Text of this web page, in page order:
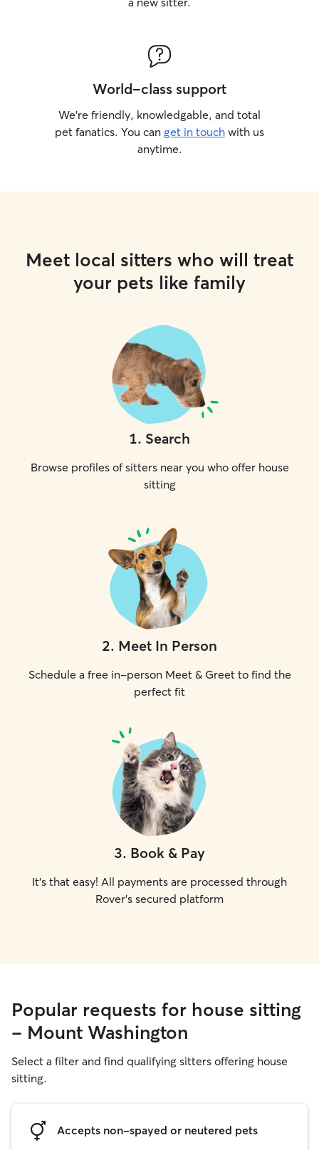
World-class support
We’re friendly, knowledgable, and total
pet fanatics. You can get in touch with us
anytime.
Meet local sitters who will treat
your pets like family
1. Search
Browse profiles of sitters near you who offer house
sitting
2. Meet In Person
Schedule a free in-person Meet & Greet to find the
perfect fit
3. Book & Pay
It's that easy! All payments are processed through
Rover's secured platform
Popular requests for house sitting
- Mount Washington
Select a filter and find qualifying sitters offering house
sitting.
Accepts non-spayed or neutered pets